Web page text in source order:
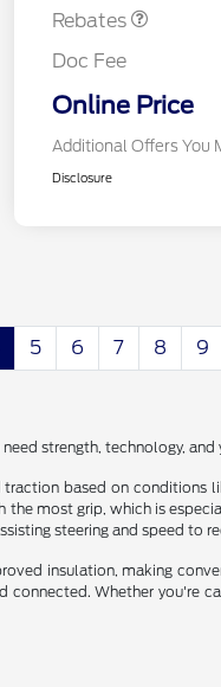
Rebates
Doc Fee
Online Price
Additional Offers You
Disclosure
5 6 7 8 9
strength, technology, and
based on conditions
most grip, which is
steering and speed to
insulation, making
Whether you're